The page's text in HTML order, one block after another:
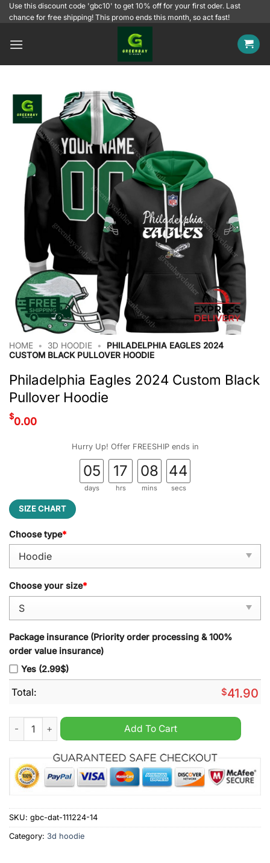
SkipUse this discount code 'gbc10' to get 10% off for your first oder. Last
chance for free shipping! This promo ends this month, so act fast!
HOME • 3D HOODIE •
PHILADELPHIA EAGLES 2024
CUSTOM BLACK PULLOVER HOODIE
Philadelphia Eagles 2024 Custom Black
Pullover Hoodie
$0.00
Hurry Up! Offer FREESHIP ends in
05
days
17
hrs
08
mins
44
secs
SIZE CHART
Choose type*
Choose your size*
Package insurance (Priority order processing & 100%
order value insurance)
Yes (2.99$)
Total: $41.90
Philadelphia Eagles 2024 Custom Black Pullover Hoodie
Add To Cart
SKU: gbc-dat-111224-14
Category: 3d hoodie